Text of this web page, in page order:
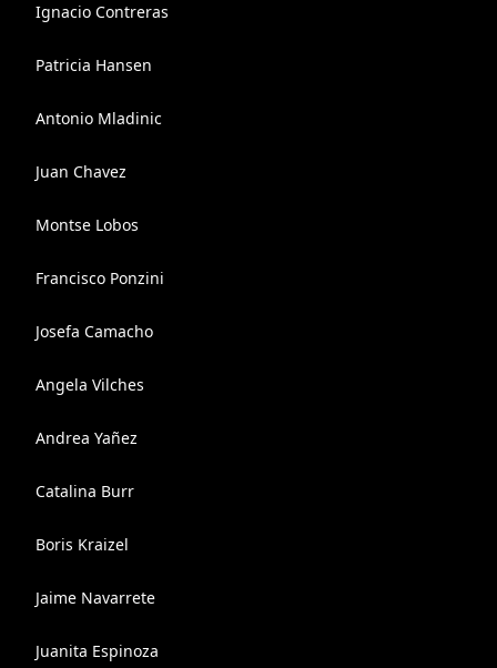
Ignacio Contreras
Patricia Hansen
Antonio Mladinic
Juan Chavez
Montse Lobos
Francisco Ponzini
Josefa Camacho
Angela Vilches
Andrea Yañez
Catalina Burr
Boris Kraizel
Jaime Navarrete
Juanita Espinoza